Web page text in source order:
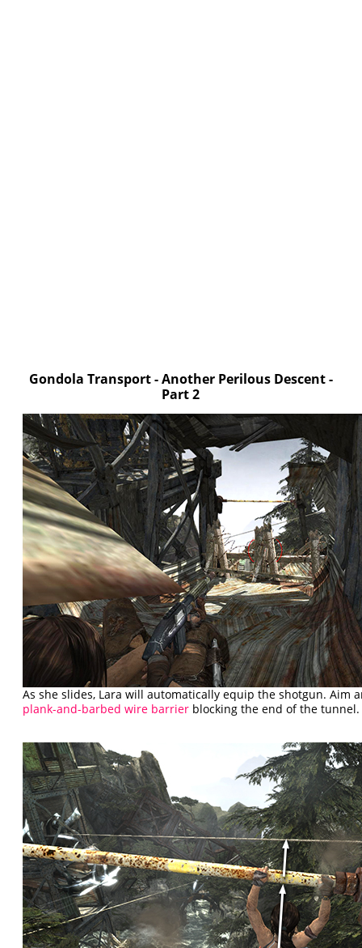
Gondola Transport - Another Perilous Descent -
Part 2
As she slides, Lara will automatically equip the shotgun. Aim
plank-and-barbed wire barrier blocking the end of the tunnel.